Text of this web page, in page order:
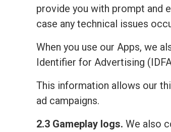
provide you with prompt and
case any technical issues
When you use our Apps, we
Identifier for Advertising
This information allows our
ad campaigns.
2.3 Gameplay logs. We also